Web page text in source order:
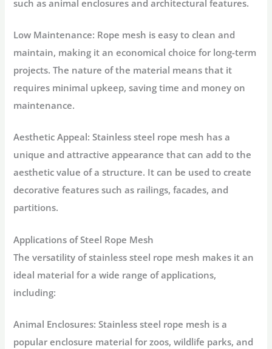
such as animal enclosures and architectural features.
Low Maintenance: Rope mesh is easy to clean and
maintain, making it an economical choice for long-term
projects. The nature of the material means that it
requires minimal upkeep, saving time and money on
maintenance.
Aesthetic Appeal: Stainless steel rope mesh has a
unique and attractive appearance that can add to the
aesthetic value of a structure. It can be used to create
decorative features such as railings, facades, and
partitions.
Applications of Steel Rope Mesh
The versatility of stainless steel rope mesh makes it an
ideal material for a wide range of applications,
including:
Animal Enclosures: Stainless steel rope mesh is a
popular enclosure material for zoos, wildlife parks, and